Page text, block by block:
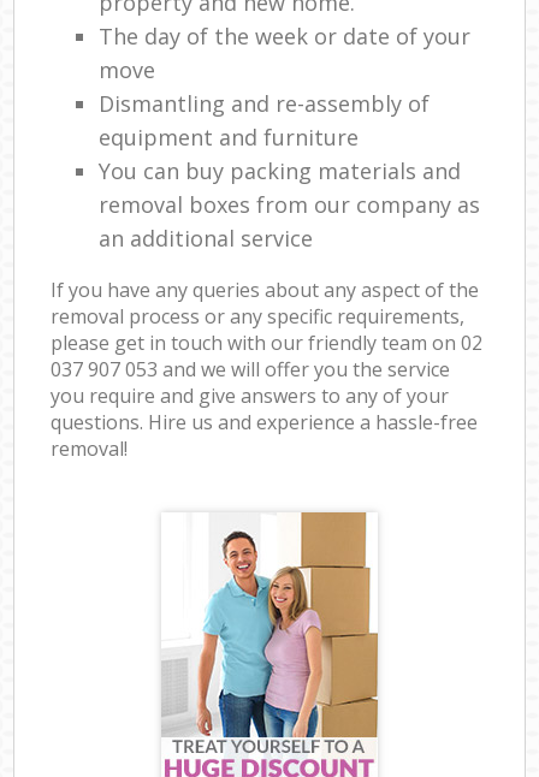
The day of the week or date of your
move
Dismantling and re-assembly of
equipment and furniture
You can buy packing materials and
removal boxes from our company as
an additional service
If you have any queries about any aspect of the
removal process or any specific requirements,
please get in touch with our friendly team on ‎02
037 907 053 and we will offer you the service
you require and give answers to any of your
questions. Hire us and experience a hassle-free
removal!